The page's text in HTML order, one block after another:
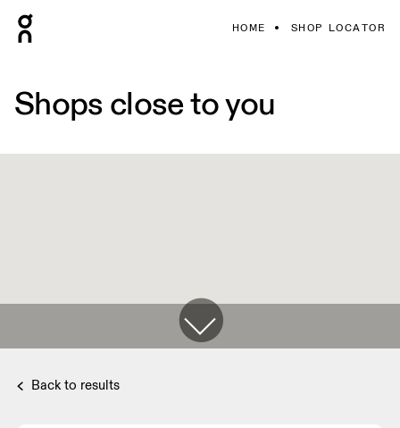
HOME SHOP LOCATOR
Shops close to you
Back to results